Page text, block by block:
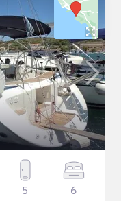
5 6